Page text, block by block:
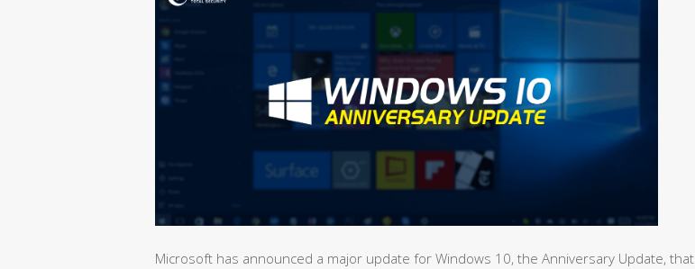
Microsoft has announced a major update for Windows 10, the Anniversary Update, that